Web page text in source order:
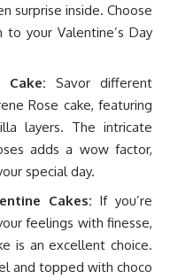
surprise inside. Choose
your Valentine’s Day
Cake: Savor different
Rose cake, featuring
layers. The intricate
adds a wow factor,
special day.
Cakes: If you’re
feelings with finesse,
is an excellent choice.
and topped with choco